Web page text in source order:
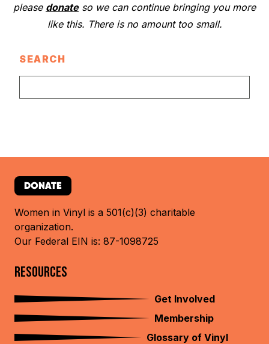
please donateso we can continue bringing you more
like this. There is no amount too small.
SEARCH
DONATE
Women in Vinyl is a 501(c)(3) charitable
organization.
Our Federal EIN is: 87-1098725
RESOURCES
Get Involved
Membership
Glossary of Vinyl